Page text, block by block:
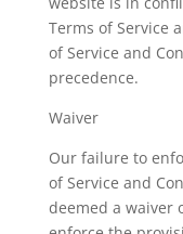
Terms of Service
of Service and
precedence.
Waiver
Our failure to
of Service and
deemed a waiver